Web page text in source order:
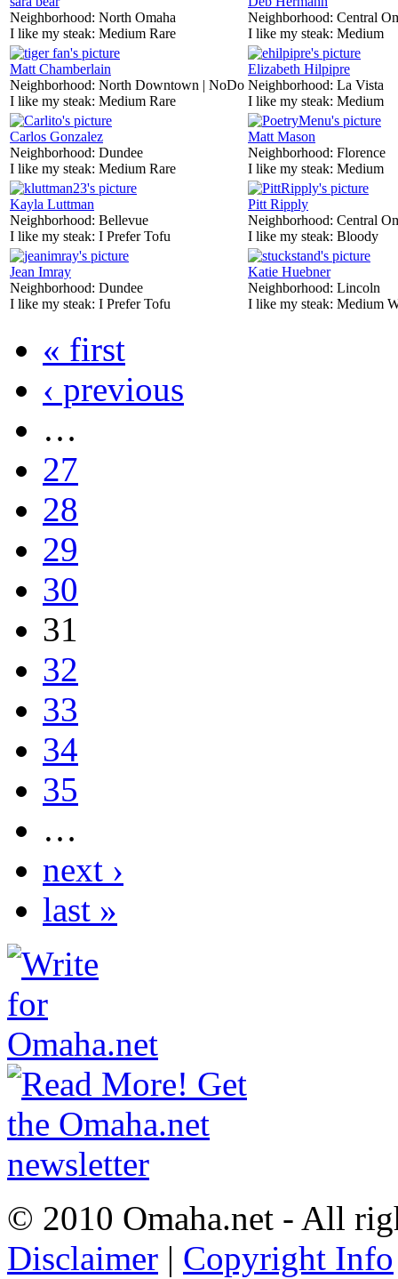
Neighborhood: North Omaha
I like my steak: Medium Rare
Neighborhood: Central
I like my steak: Medium
Matt Chamberlain
Neighborhood: North Downtown | NoDo
I like my steak: Medium Rare
Elizabeth Hilpipre
Neighborhood: La Vista
I like my steak: Medium
Carlos Gonzalez
Neighborhood: Dundee
I like my steak: Medium Rare
Matt Mason
Neighborhood: Florence
I like my steak: Medium
Kayla Luttman
Neighborhood: Bellevue
I like my steak: I Prefer Tofu
Pitt Ripply
Neighborhood: Central
I like my steak: Bloody
Jean Imray
Neighborhood: Dundee
I like my steak: I Prefer Tofu
Katie Huebner
Neighborhood: Lincoln
I like my steak: Medium
« first
‹ previous
…
27
28
29
30
31
32
33
34
35
…
next ›
last »
© 2010 Omaha.net - All
Disclaimer | Copyright Info